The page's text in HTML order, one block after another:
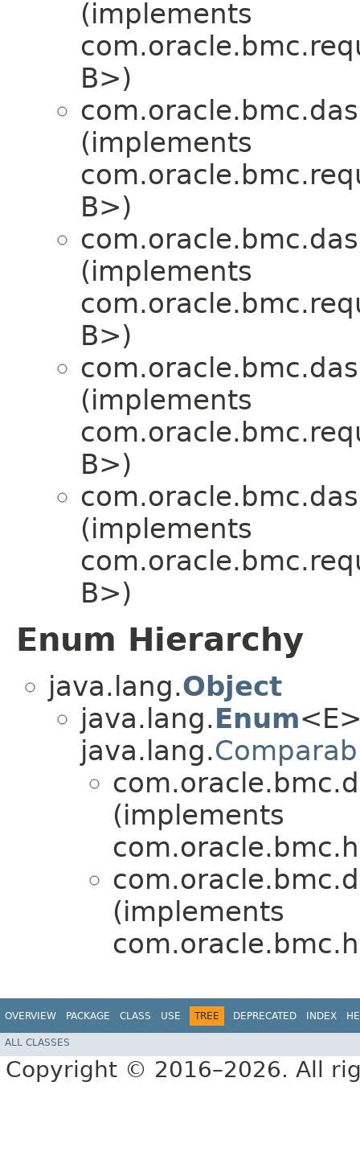
(implements
B>)
(implements
B>)
(implements
B>)
(implements
B>)
(implements
B>)
Enum Hierarchy
java.lang.Object
java.lang.Enum
java.lang.
(implements
(implements
OVERVIEW PACKAGE CLASS USE TREE DEPRECATED INDEX
ALL CLASSES
Copyright © 2016–2026. All